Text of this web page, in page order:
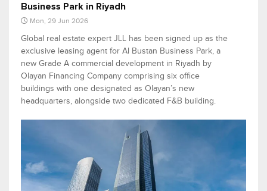
Business Park in Riyadh
Mon, 29 Jun 2026
Global real estate expert JLL has been signed up as the
exclusive leasing agent for Al Bustan Business Park, a
new Grade A commercial development in Riyadh by
Olayan Financing Company comprising six office
buildings with one designated as Olayan’s new
headquarters, alongside two dedicated F&B building.